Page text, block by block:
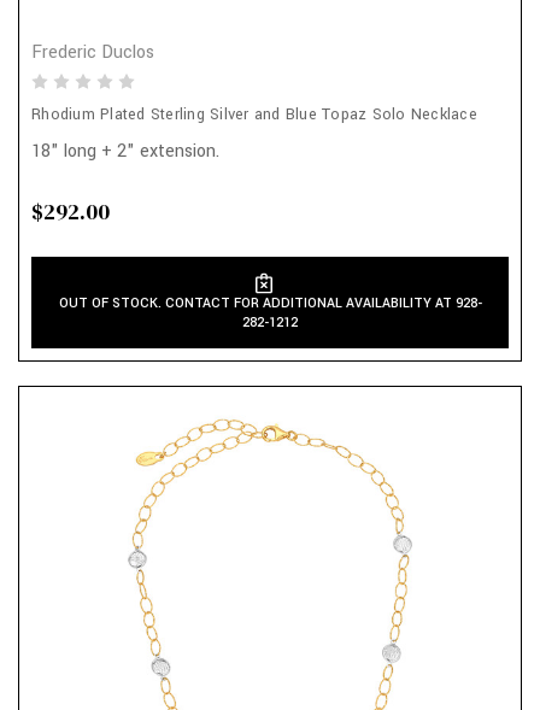
Frederic Duclos
Rhodium Plated Sterling Silver and Blue Topaz Solo Necklace
18" long + 2" extension.
$292.00
OUT OF STOCK. CONTACT FOR ADDITIONAL AVAILABILITY AT 928-
282-1212